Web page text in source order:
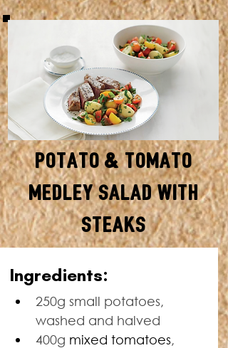
Potato & Tomato
Medley Salad with
Steaks
MINUTES
Ingredients:
250g small potatoes,
washed and halved
400g mixed tomatoes,